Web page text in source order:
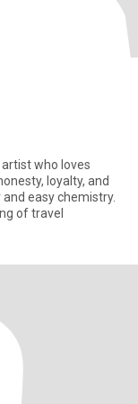
who loves
loyalty, and
easy chemistry.
of travel